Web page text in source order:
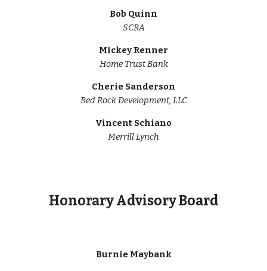
Bob Quinn
SCRA
Mickey Renner
Home Trust Bank
Cherie Sanderson
Red Rock Development, LLC
Vincent Schiano
Merrill Lynch
Honorary Advisory Board
Burnie Maybank